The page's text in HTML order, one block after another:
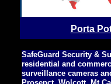
Porta
SafeGuard Security &
residential and
surveillance cameras